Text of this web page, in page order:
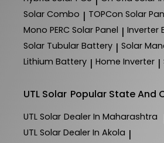
Solar Combo | TOPCon Solar
Mono PERC Solar Panel | Inverter
Solar Tubular Battery | Solar
Lithium Battery | Home Inverter |
UTL Solar Popular State And
UTL Solar Dealer In Maharashtra
UTL Solar Dealer In Akola |